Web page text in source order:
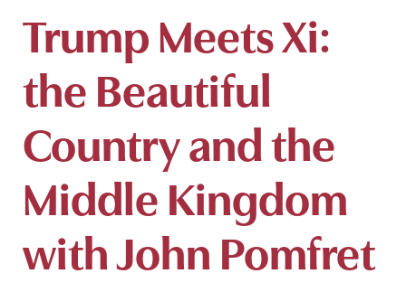
Trump Meets Xi:
the Beautiful
Country and the
Middle Kingdom
with John Pomfret